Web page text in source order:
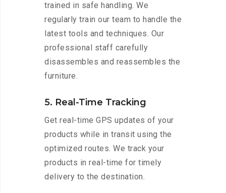
trained in safe handling. We
regularly train our team to handle the
latest tools and techniques. Our
professional staff carefully
disassembles and reassembles the
furniture.
5. Real-Time Tracking
Get real-time GPS updates of your
products while in transit using the
optimized routes. We track your
products in real-time for timely
delivery to the destination.